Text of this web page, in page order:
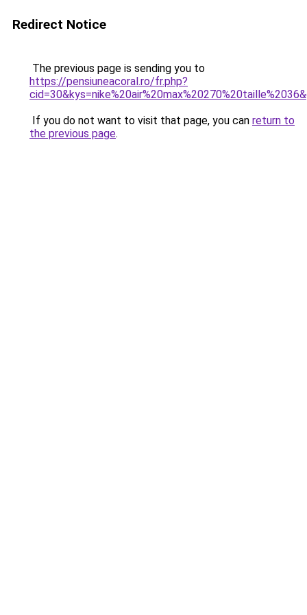
Redirect Notice
The previous page is sending you to
https://pensiuneacoral.ro/fr.php?
If you do not want to visit that page, you can return to
the previous page.